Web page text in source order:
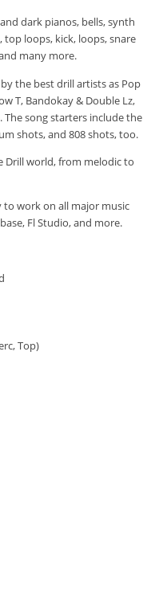
dark pianos, bells, synth
top loops, kick, loops, snare
many more.
the best drill artists as Pop
T, Bandokay & Double Lz,
The song starters include the
shots, and 808 shots, too.
Drill world, from melodic to
to work on all major music
Fl Studio, and more.
Top)